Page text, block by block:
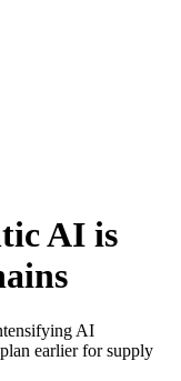
AI is
AI
earlier for supply